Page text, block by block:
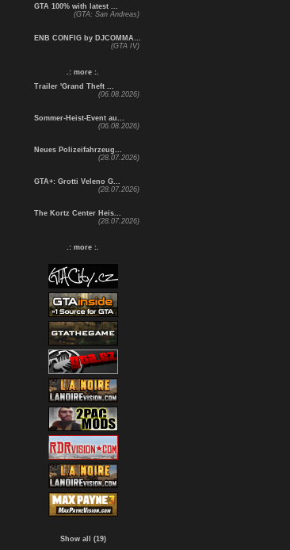
GTA 100% with latest ...
(GTA: San Andreas)
ENB CONFIG by DJCOMMA...
(GTA IV)
.: more :.
Trailer 'Grand Theft ...
(06.08.2026)
Sommer-Heist-Event au...
(06.08.2026)
Neues Polizeifahrzeug...
(28.07.2026)
GTA+: Grotti Veleno G...
(28.07.2026)
The Kortz Center Heis...
(28.07.2026)
.: more :.
Show all (19)